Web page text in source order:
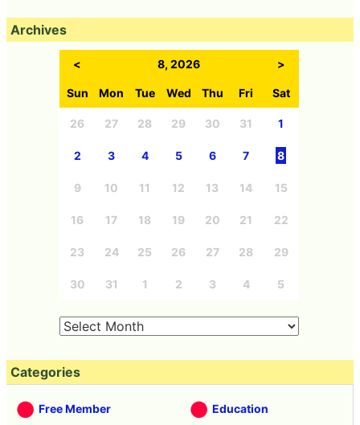
Archives
< 8, 2026 >
Sun Mon Tue Wed Thu Fri Sat
26 27 28 29 30 31 1
2 3 4 5 6 7 8
9 10 11 12 13 14 15
16 17 18 19 20 21 22
23 24 25 26 27 28 29
30 31 1 2 3 4 5
Categories
Free Member Education